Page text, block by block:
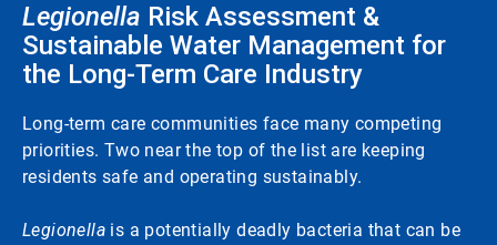
Legionella Risk Assessment &
Sustainable Water Management for
the Long-Term Care Industry
Long-term care communities face many competing
priorities. Two near the top of the list are keeping
residents safe and operating sustainably.
Legionella is a potentially deadly bacteria that can be